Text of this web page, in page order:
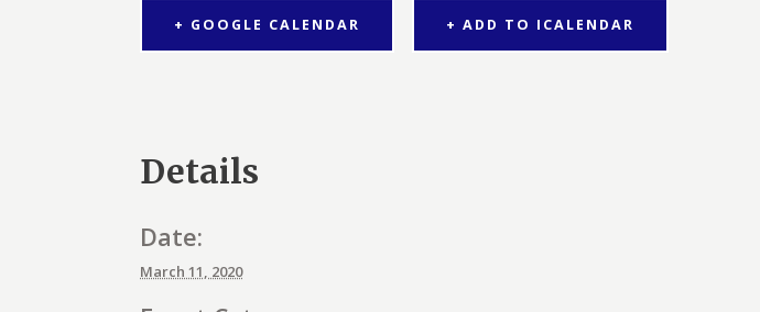
+ GOOGLE CALENDAR + ADD TO ICALENDAR
Details
Date:
March 11, 2020